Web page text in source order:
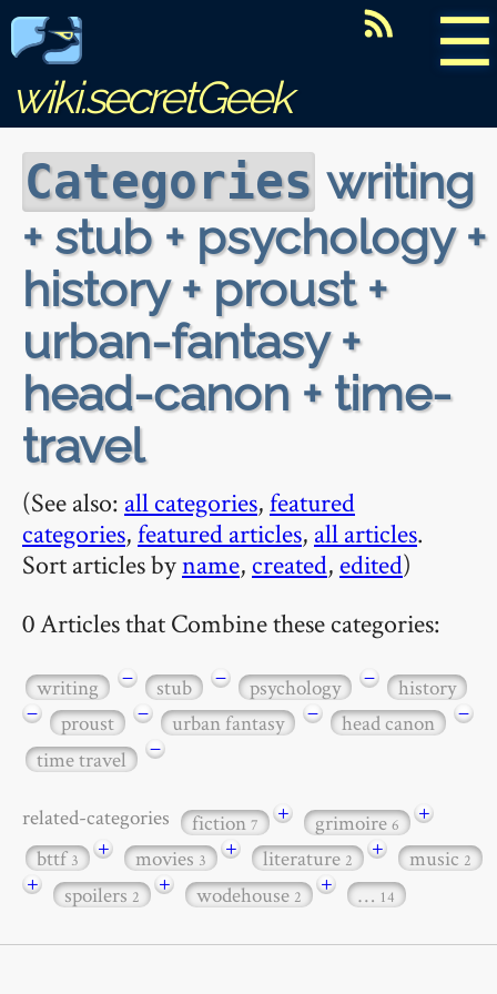
☰
wiki.secretGeek
Categories writing
+ stub + psychology +
history + proust +
urban-fantasy +
head-canon + time-
travel
(See also: all categories,featured
categories,featured articles, all articles.
Sort articles byname, created, edited)
0 Articles that Combine these categories:
writing − stub − psychology −
history
−
proust − urban fantasy − head canon
−
time travel
−
related-categories fiction7 + grimoire6
+
bttf3 + movies3 + literature2 + music2
+ spoilers2 + wodehouse2 + … 14